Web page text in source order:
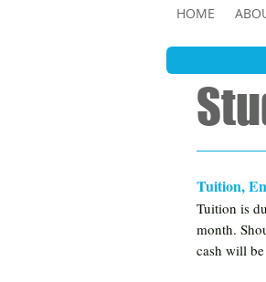
HOME
Tuition,
Tuition is
month.
cash will